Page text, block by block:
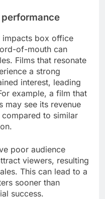
impacts box office
of-mouth can
Films that resonate
a strong
interest, leading
example, a film that
may see its revenue
to similar
poor audience
viewers, resulting
This can lead to a
sooner than
success.